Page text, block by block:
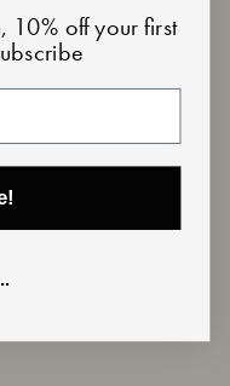
1 review
family
10% off your first